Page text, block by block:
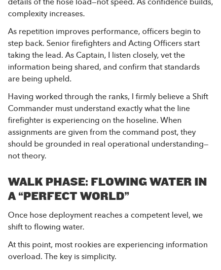
complexity increases.
As repetition improves performance, officers begin to
step back. Senior firefighters and Acting Officers start
taking the lead. As Captain, I listen closely, vet the
information being shared, and confirm that standards
are being upheld.
Having worked through the ranks, I firmly believe a Shift
Commander must understand exactly what the line
firefighter is experiencing on the hoseline. When
assignments are given from the command post, they
should be grounded in real operational understanding—
not theory.
WALK PHASE: FLOWING WATER IN
A “PERFECT WORLD”
Once hose deployment reaches a competent level, we
shift to flowing water.
At this point, most rookies are experiencing information
overload. The key is simplicity.